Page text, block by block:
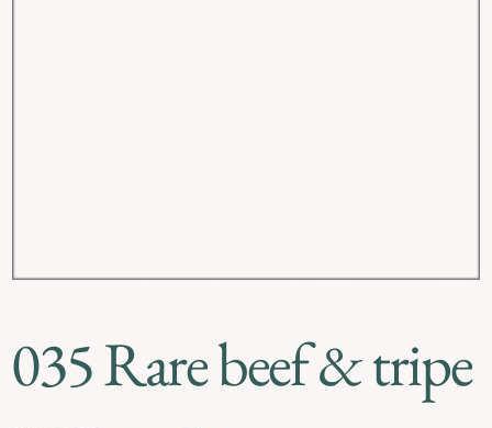
035 Rare beef & tripe